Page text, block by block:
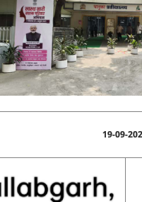
19-09-